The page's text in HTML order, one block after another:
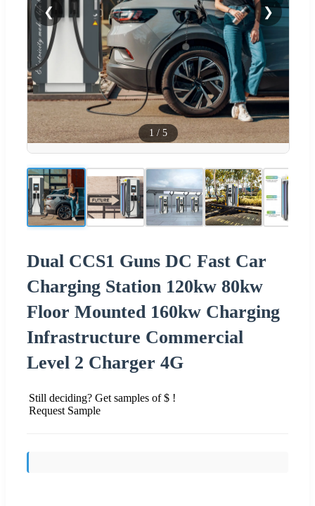
❮ ❯
1 / 5
Dual CCS1 Guns DC Fast Car
Charging Station 120kw 80kw
Floor Mounted 160kw Charging
Infrastructure Commercial
Level 2 Charger 4G
Still deciding? Get samples of $ !
Request Sample